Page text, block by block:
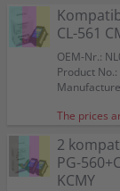
CL-561
OEM-Nr.:
Product No.:
The prices
2
PG-
KCMY